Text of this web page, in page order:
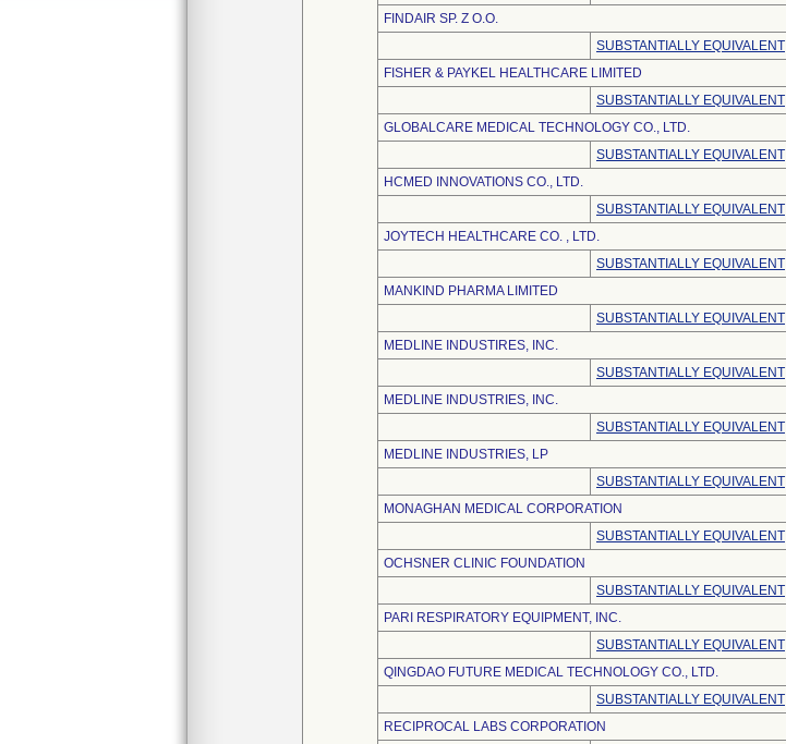
FINDAIR SP. Z O.O.
SUBSTANTIALLY EQUIVALENT
FISHER & PAYKEL HEALTHCARE LIMITED
SUBSTANTIALLY EQUIVALENT
GLOBALCARE MEDICAL TECHNOLOGY CO., LTD.
SUBSTANTIALLY EQUIVALENT
HCMED INNOVATIONS CO., LTD.
SUBSTANTIALLY EQUIVALENT
JOYTECH HEALTHCARE CO. , LTD.
SUBSTANTIALLY EQUIVALENT
MANKIND PHARMA LIMITED
SUBSTANTIALLY EQUIVALENT
MEDLINE INDUSTIRES, INC.
SUBSTANTIALLY EQUIVALENT
MEDLINE INDUSTRIES, INC.
SUBSTANTIALLY EQUIVALENT
MEDLINE INDUSTRIES, LP
SUBSTANTIALLY EQUIVALENT
MONAGHAN MEDICAL CORPORATION
SUBSTANTIALLY EQUIVALENT
OCHSNER CLINIC FOUNDATION
SUBSTANTIALLY EQUIVALENT
PARI RESPIRATORY EQUIPMENT, INC.
SUBSTANTIALLY EQUIVALENT
QINGDAO FUTURE MEDICAL TECHNOLOGY CO., LTD.
SUBSTANTIALLY EQUIVALENT
RECIPROCAL LABS CORPORATION